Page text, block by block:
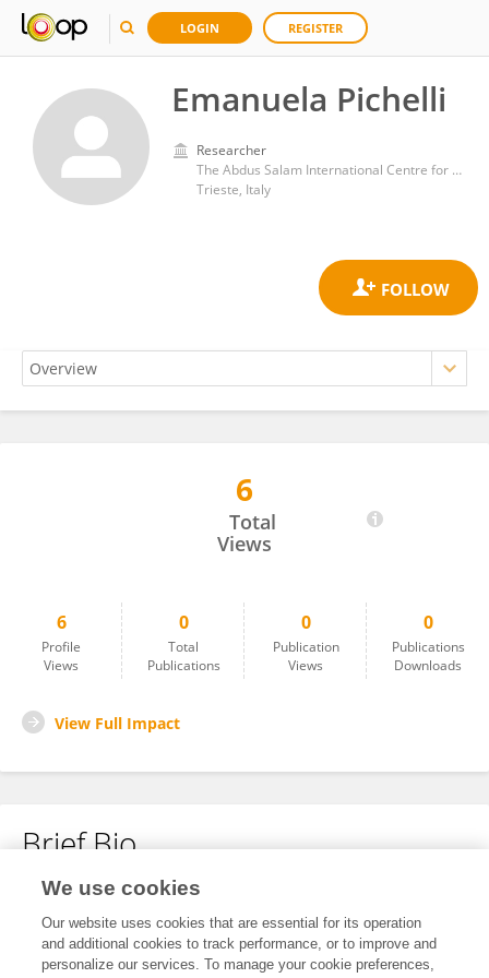
LOGIN REGISTER
Emanuela Pichelli
Researcher
The Abdus Salam International Centre for Theoretical Physics (ICTP)
Trieste, Italy
6
Total
Views
6
Profile
Views
0
Total
Publications
0
Publication
Views
0
Publications
Downloads
View Full Impact
Brief Bio
No content to display.
We use cookies
Our website uses cookies that are essential for its operation
and additional cookies to track performance, or to improve and
personalize our services. To manage your cookie preferences,